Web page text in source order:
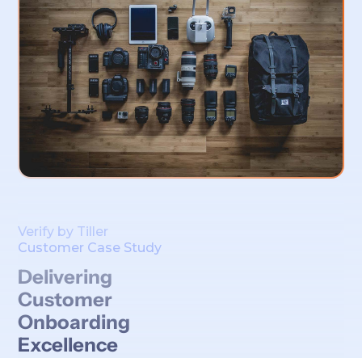
Verify by Tiller
Customer Case Study
Delivering
Customer
Onboarding
Excellence